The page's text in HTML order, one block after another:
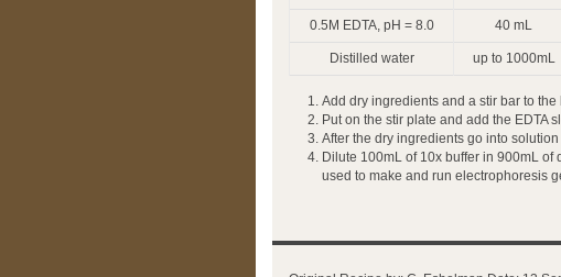
0.5M EDTA, pH = 8.0 40 mL
Distilled water up to 1000mL
Add dry ingredients and a stir bar to
Put on the stir plate and add the EDTA
After the dry ingredients go into
Dilute 100mL of 10x buffer in 900mL
used to make and run electrophoresis